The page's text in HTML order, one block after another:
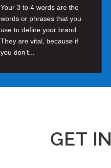
Your 3 to 4 words are the
words or phrases that you
use to define your brand.
They are vital, because if
you don’t...
GET